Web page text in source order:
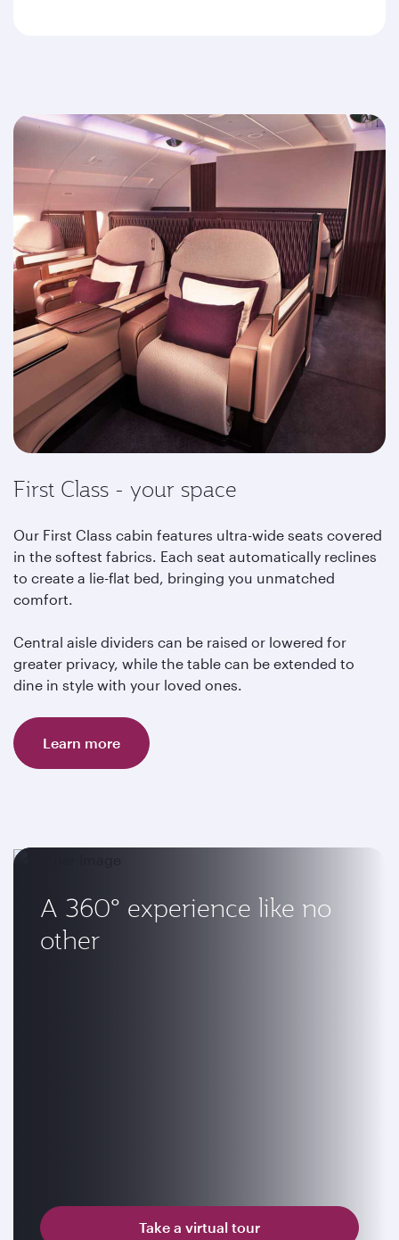
First Class - your space
Our First Class cabin features ultra-wide seats covered
in the softest fabrics. Each seat automatically reclines
to create a lie-flat bed, bringing you unmatched
comfort.
Central aisle dividers can be raised or lowered for
greater privacy, while the table can be extended to
dine in style with your loved ones.
Learn more
A 360° experience like no
other
Take a virtual tour